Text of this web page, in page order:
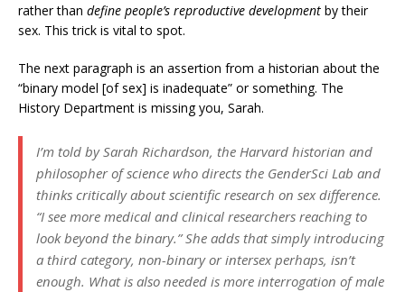
rather than define people’s reproductive development by their
sex. This trick is vital to spot.
The next paragraph is an assertion from a historian about the
“binary model [of sex] is inadequate” or something. The
History Department is missing you, Sarah.
I’m told by Sarah Richardson, the Harvard historian and
philosopher of science who directs the GenderSci Lab and
thinks critically about scientific research on sex difference.
“I see more medical and clinical researchers reaching to
look beyond the binary.” She adds that simply introducing
a third category, non-binary or intersex perhaps, isn’t
enough. What is also needed is more interrogation of male